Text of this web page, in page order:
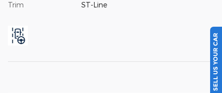
Trim ST-Line
SELL US YOUR CAR